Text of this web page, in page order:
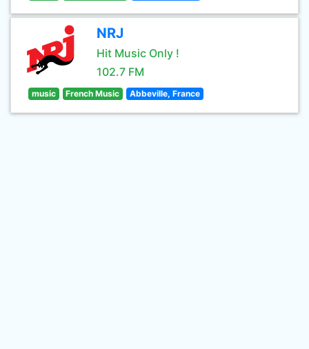
NRJ
Hit Music Only !
102.7 FM
music French Music Abbeville, France